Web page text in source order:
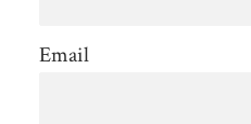
Email